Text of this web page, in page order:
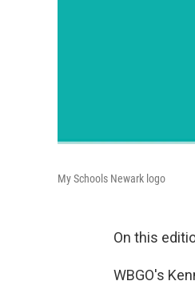
My Schools Newark logo
On this
WBGO's